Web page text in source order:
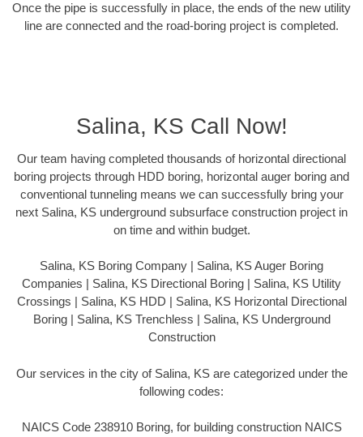
Once the pipe is successfully in place, the ends of the new utility
line are connected and the road-boring project is completed.
Salina, KS Call Now!
Our team having completed thousands of horizontal directional
boring projects through HDD boring, horizontal auger boring and
conventional tunneling means we can successfully bring your
next Salina, KS underground subsurface construction project in
on time and within budget.
Salina, KS Boring Company | Salina, KS Auger Boring
Companies | Salina, KS Directional Boring | Salina, KS Utility
Crossings | Salina, KS HDD | Salina, KS Horizontal Directional
Boring | Salina, KS Trenchless | Salina, KS Underground
Construction
Our services in the city of Salina, KS are categorized under the
following codes:
NAICS Code 238910 Boring, for building construction NAICS